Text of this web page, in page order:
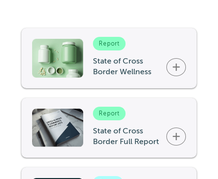
Report
State of Cross
Border Wellness
+
Report
State of Cross
Border Full Report
+